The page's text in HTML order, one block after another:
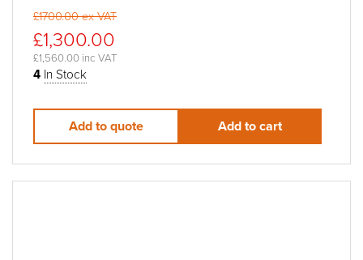
£1700.00 ex VAT
£1,300.00
£1,560.00 inc VAT
4 In Stock
Add to quote Add to cart